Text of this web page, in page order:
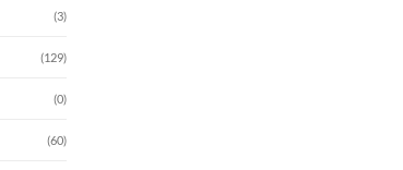
(3)
(129)
(0)
(60)